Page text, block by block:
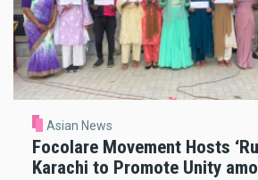
Asian News
Focolare Movement Hosts
Karachi to Promote Unity